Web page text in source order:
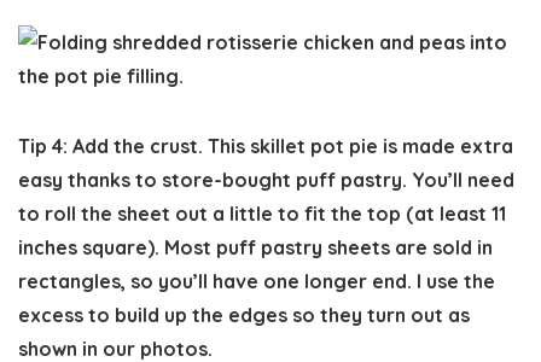
Tip 4: Add the crust. This skillet pot pie is made extra
easy thanks to store-bought puff pastry. You’ll need
to roll the sheet out a little to fit the top (at least 11
inches square). Most puff pastry sheets are sold in
rectangles, so you’ll have one longer end. I use the
excess to build up the edges so they turn out as
shown in our photos.